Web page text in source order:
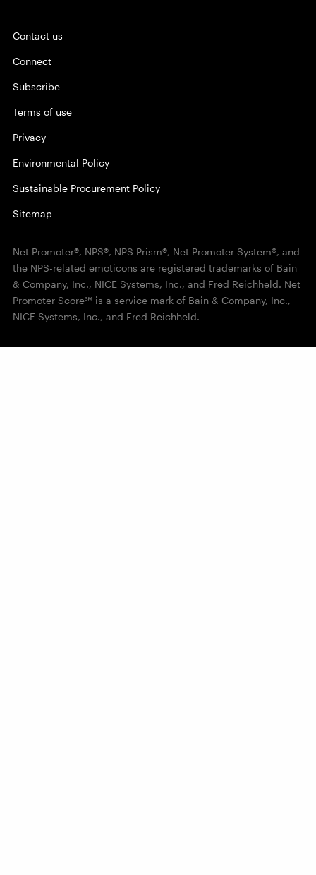
Contact us
Connect
Subscribe
Terms of use
Privacy
Environmental Policy
Sustainable Procurement Policy
Sitemap
Net Promoter®, NPS®, NPS Prism®, Net Promoter System®, and
the NPS-related emoticons are registered trademarks of Bain
& Company, Inc., NICE Systems, Inc., and Fred Reichheld. Net
Promoter Score℠ is a service mark of Bain & Company, Inc.,
NICE Systems, Inc., and Fred Reichheld.